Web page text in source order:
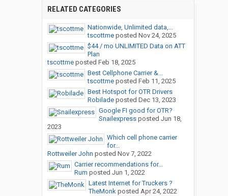
RELATED CATEGORIES
Nationwide, Unlimited data,...
tscottmeposted Nov 24, 2025
$44 / mo UNLIMITED Data on ATT
Plan
tscottmeposted Feb 18, 2025
Best Cellphone Carrier &...
tscottmeposted Feb 11, 2025
Best Hotspot for OTR Drivers
Robiladeposted Dec 13, 2023
Google FI good for OTR?
Snailexpressposted Jun 18,
2023
Which cell phone carrier
for...
Rottweiler John posted Nov 7, 2022
Carrier recommendations for...
Rum posted Jun 1, 2022
Latest Internet for Truckers ?
TheMonkposted Apr 24, 2022